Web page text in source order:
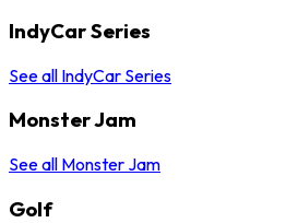
IndyCar Series
See all IndyCar Series
Monster Jam
See all Monster Jam
Golf